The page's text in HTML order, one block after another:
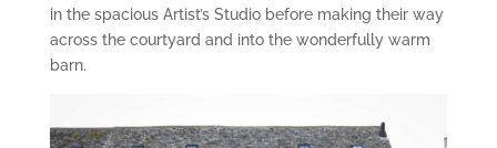
in the spacious Artist’s Studio before making their way
across the courtyard and into the wonderfully warm
barn.